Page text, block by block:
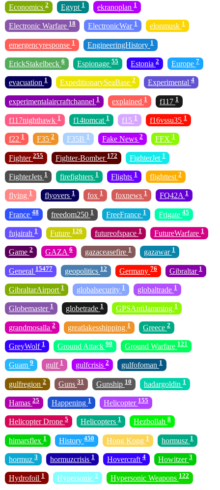
Economics 2 Egypt 1 ekranoplan 1
Electronic Warfare 18 ElectronicWar 1 elonmusk 1
emergencyresponse 1 EngineeringHistory 1
ErickStakelbeck 6 Espionage 55 Estonia 2 Europe 7
evacuation 1 ExpeditionarySeaBase 2 Experimental 4
experimentalaircraftchannel 1 explained 1 f117 1
f117nighthawk 1 f14tomcat 1 f15 1 f16vssu35 1
f22 1 F35 2 F35B 1 Fake News 2 FFX 1
Fighter 255 Fighter-Bomber 172 FighterJet 1
FighterJets 1 firefighters 1 Flights 1 flighttest 2
flying 1 flyovers 1 fox 1 foxnews 1 FQ42A 1
France 48 freedom250 1 FreeFrance 1 Frigate 45
fujairah 1 Future 126 futureofspace 1 FutureWarfare 1
Game 2 GAZA 6 gazaceasefire 1 gazawar 1
General 15477 geopolitics 12 Germany 76 Gibraltar 1
GibraltarAirport 1 globalsecurity 1 globaltrade 1
Globemaster 1 globetrade 1 GPSAntiJamming 1
grandmosalla 2 greatlakesshipping 1 Greece 2
GreyWolf 1 Ground Attack 90 Ground Warfare 121
Guam 9 gulf 1 gulfcrisis 2 gulfofoman 1
gulfregion 2 Guns 31 Gunship 10 hadargoldin 1
Hamas 25 Happening 1 Helicopter 155
Helicopter Drone 5 Helicopters 1 Hezbollah 8
himarsflex 1 History 450 Hong Kong 1 hormusz 1
hormuz 3 hormuzcrisis 1 Hovercraft 4 Howitzer 3
Hydrofoil 1 Hypersonic 2 Hypersonic Weapons 122